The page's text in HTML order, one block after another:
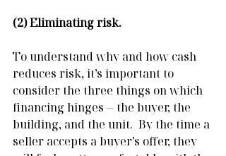
(2) Eliminating risk.
To understand why and how cash
reduces risk, it’s important to
consider the three things on which
financing hinges -- the buyer, the
building, and the unit.  By the time a
seller accepts a buyer’s offer, they